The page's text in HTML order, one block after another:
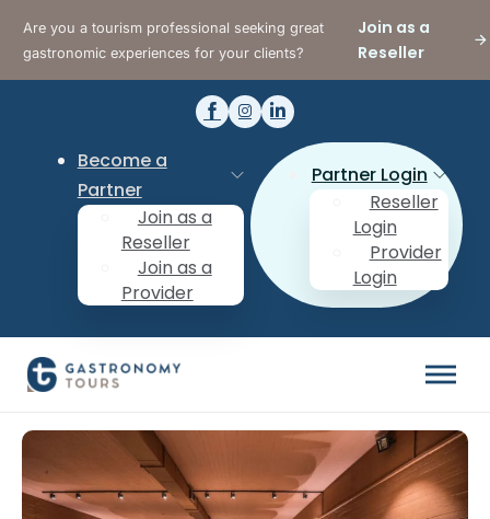
Are you a tourism professional seeking great
gastronomic experiences for your clients?
Join as a
Reseller
Become a
Partner
Join as a
Reseller
Join as a
Provider
Partner Login
Reseller
Login
Provider
Login